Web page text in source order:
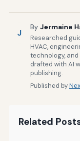
J
By Jermaine
Researched
HVAC,
technology,
drafted with AI
publishing.
Published by
Related